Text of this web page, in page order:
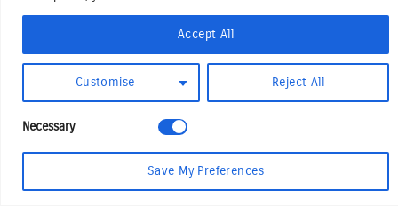
Customise Reject All
Accept All
Necessary
Save My Preferences
Privacy Policy
Cookies Preferences
Made by Cadogy
© 2024
Oden Watches & Jewelry